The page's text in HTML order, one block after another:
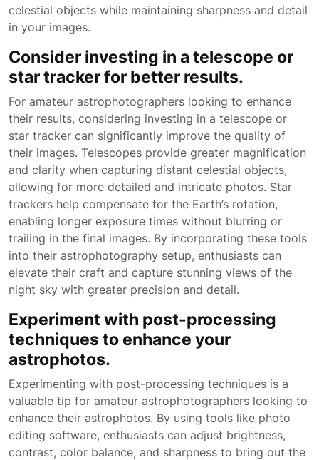
celestial objects while maintaining sharpness and detail
in your images.
Consider investing in a telescope or
star tracker for better results.
For amateur astrophotographers looking to enhance
their results, considering investing in a telescope or
star tracker can significantly improve the quality of
their images. Telescopes provide greater magnification
and clarity when capturing distant celestial objects,
allowing for more detailed and intricate photos. Star
trackers help compensate for the Earth’s rotation,
enabling longer exposure times without blurring or
trailing in the final images. By incorporating these tools
into their astrophotography setup, enthusiasts can
elevate their craft and capture stunning views of the
night sky with greater precision and detail.
Experiment with post-processing
techniques to enhance your
astrophotos.
Experimenting with post-processing techniques is a
valuable tip for amateur astrophotographers looking to
enhance their astrophotos. By using tools like photo
editing software, enthusiasts can adjust brightness,
contrast, color balance, and sharpness to bring out the